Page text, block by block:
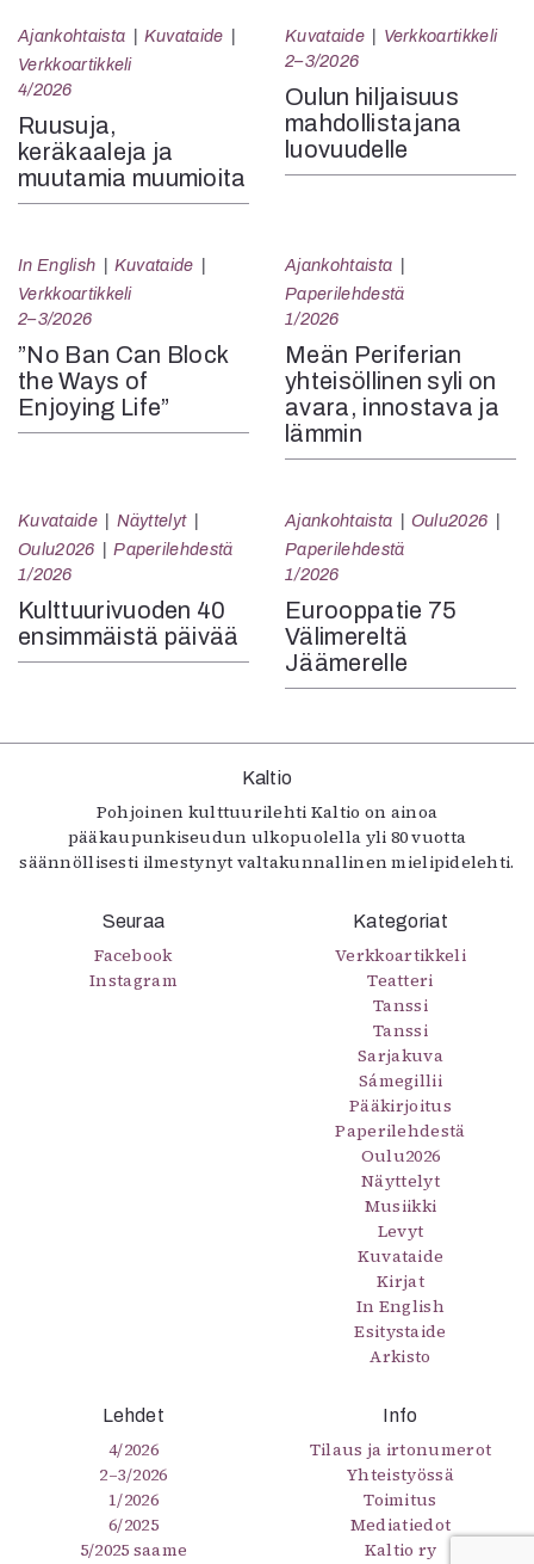
Ajankohtaista
Kuvataide
Verkkoartikkeli
4/2026
Ruusuja,
keräkaaleja ja
muutamia muumioita
Kuvataide
Verkkoartikkeli
2–3/2026
Oulun hiljaisuus
mahdollistajana
luovuudelle
In English
Kuvataide
Verkkoartikkeli
2–3/2026
”No Ban Can Block
the Ways of
Enjoying Life”
Ajankohtaista
Paperilehdestä
1/2026
Meän Periferian
yhteisöllinen syli on
avara, innostava ja
lämmin
Kuvataide
Näyttelyt
Oulu2026
Paperilehdestä
1/2026
Kulttuurivuoden 40
ensimmäistä päivää
Ajankohtaista
Oulu2026
Paperilehdestä
1/2026
Eurooppatie 75
Välimereltä
Jäämerelle
Kaltio
Pohjoinen kulttuurilehti Kaltio on ainoa
pääkaupunkiseudun ulkopuolella yli 80 vuotta
säännöllisesti ilmestynyt valtakunnallinen mielipidelehti.
Seuraa
Facebook
Instagram
Kategoriat
Verkkoartikkeli
Teatteri
Tanssi
Tanssi
Sarjakuva
Sámegillii
Pääkirjoitus
Paperilehdestä
Oulu2026
Näyttelyt
Musiikki
Levyt
Kuvataide
Kirjat
In English
Esitystaide
Arkisto
Lehdet
4/2026
2–3/2026
1/2026
6/2025
5/2025 saame
Info
Tilaus ja irtonumerot
Yhteistyössä
Toimitus
Mediatiedot
Kaltio ry